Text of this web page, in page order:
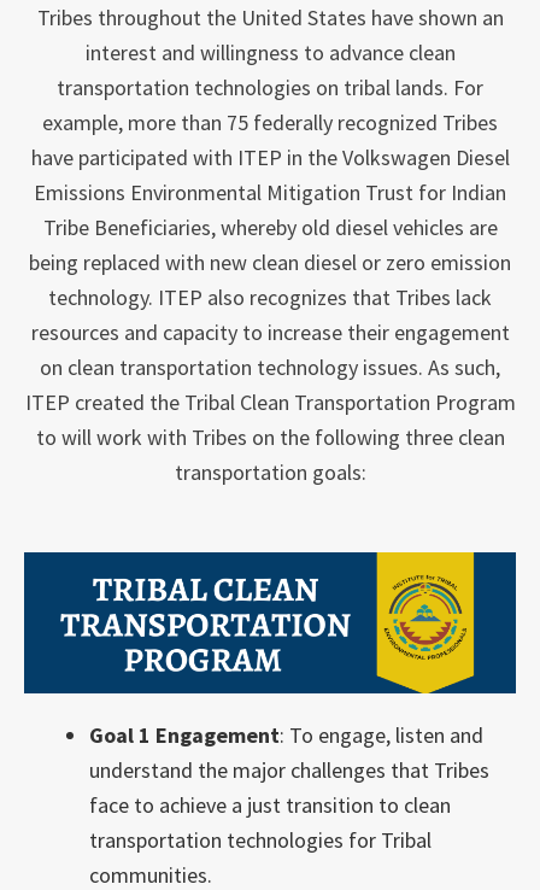
Tribes throughout the United States have shown an
interest and willingness to advance clean
transportation technologies on tribal lands. For
example, more than 75 federally recognized Tribes
have participated with ITEP in the Volkswagen Diesel
Emissions Environmental Mitigation Trust for Indian
Tribe Beneficiaries, whereby old diesel vehicles are
being replaced with new clean diesel or zero emission
technology. ITEP also recognizes that Tribes lack
resources and capacity to increase their engagement
on clean transportation technology issues. As such,
ITEP created the Tribal Clean Transportation Program
to will work with Tribes on the following three clean
transportation goals:
Goal 1 Engagement: To engage, listen and
understand the major challenges that Tribes
face to achieve a just transition to clean
transportation technologies for Tribal
communities.